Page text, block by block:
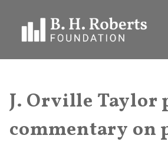
J. Orville Taylor
commentary on